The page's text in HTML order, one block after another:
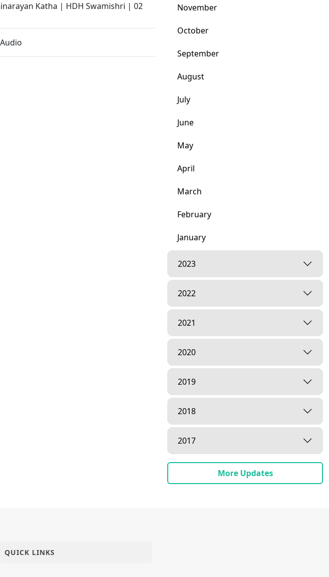
Katha | HDH Swamishri | 02
November
October
September
August
July
June
May
April
March
February
January
2023
2022
2021
2020
2019
2018
2017
More Updates
QUICK LINKS